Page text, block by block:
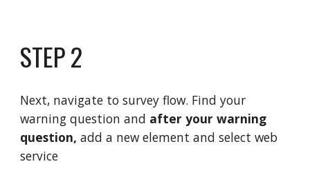
STEP 2
Next, navigate to survey flow. Find your
warning question and after your warning
question, add a new element and select web
service